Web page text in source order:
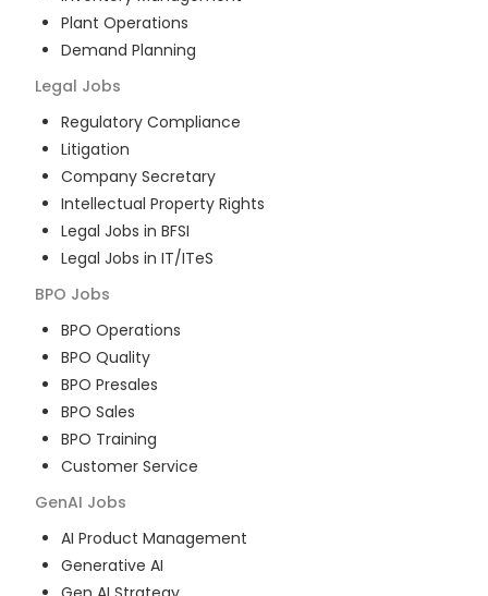
Plant Operations
Demand Planning
Legal Jobs
Regulatory Compliance
Litigation
Company Secretary
Intellectual Property Rights
Legal Jobs in BFSI
Legal Jobs in IT/ITeS
BPO Jobs
BPO Operations
BPO Quality
BPO Presales
BPO Sales
BPO Training
Customer Service
GenAI Jobs
AI Product Management
Generative AI